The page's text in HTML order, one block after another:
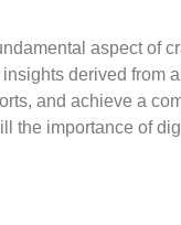
aspect of
derived from
and achieve a
the importance of